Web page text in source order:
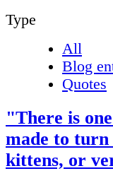
Type
All
Blog
Quotes
"There is
made to turn
kittens, or